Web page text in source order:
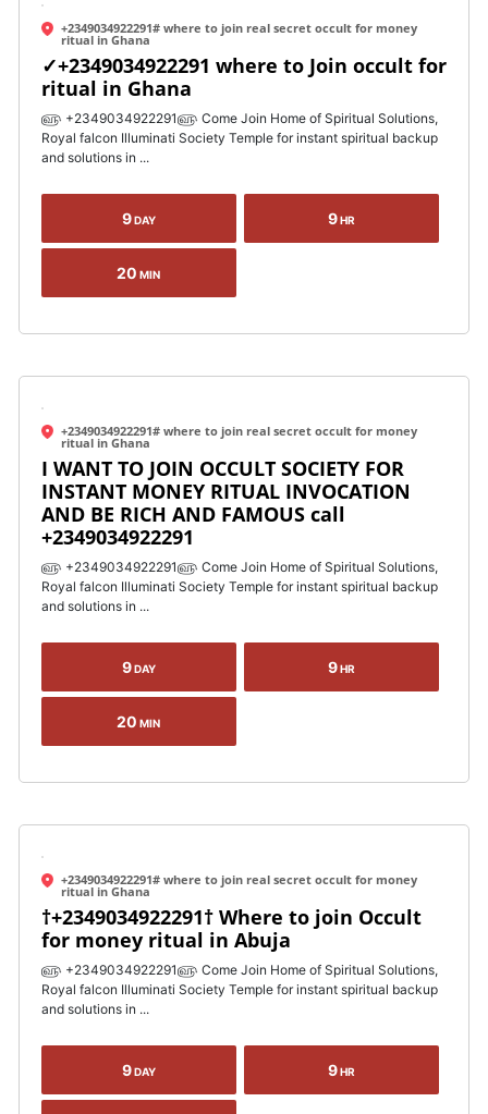
+2349034922291# where to join real secret occult for money
ritual in Ghana
✓+2349034922291 where to Join occult for
ritual in Ghana
௵ +2349034922291௵ Come Join Home of Spiritual Solutions,
Royal falcon Illuminati Society Temple for instant spiritual backup
and solutions in ...
9DAY 9HR
20 MIN
+2349034922291# where to join real secret occult for money
ritual in Ghana
I WANT TO JOIN OCCULT SOCIETY FOR
INSTANT MONEY RITUAL INVOCATION
AND BE RICH AND FAMOUS call
+2349034922291
௵ +2349034922291௵ Come Join Home of Spiritual Solutions,
Royal falcon Illuminati Society Temple for instant spiritual backup
and solutions in ...
9DAY 9HR
20 MIN
+2349034922291# where to join real secret occult for money
ritual in Ghana
†+2349034922291† Where to join Occult
for money ritual in Abuja
௵ +2349034922291௵ Come Join Home of Spiritual Solutions,
Royal falcon Illuminati Society Temple for instant spiritual backup
and solutions in ...
9DAY 9HR